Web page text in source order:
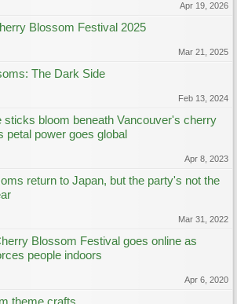
Apr 19, 2026
Blossom Festival 2025
Mar 21, 2025
The Dark Side
Feb 13, 2024
sticks bloom beneath Vancouver's cherry
petal power goes global
Apr 8, 2023
return to Japan, but the party's not the
Mar 31, 2022
Blossom Festival goes online as
people indoors
Apr 6, 2020